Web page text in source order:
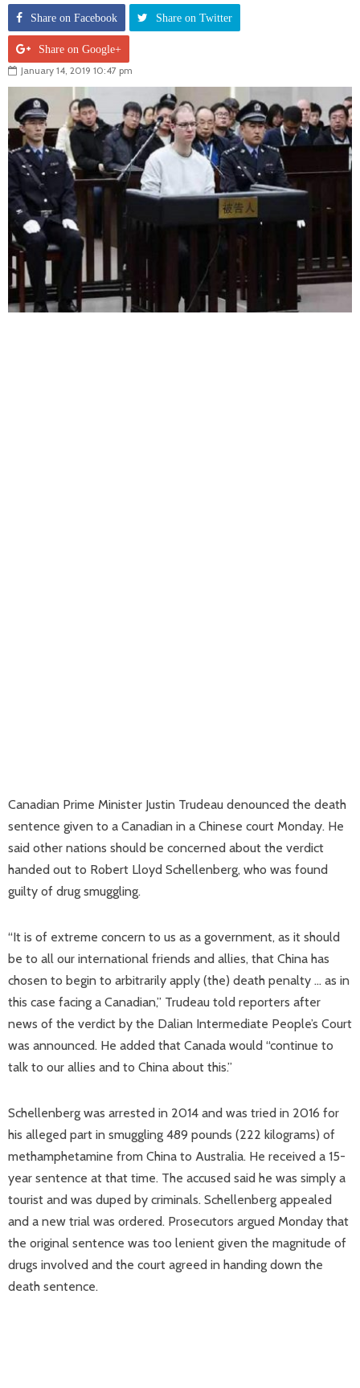
Share on Facebook Share on Twitter
Share on Google+
January 14, 2019 10:47 pm
Canadian Prime Minister Justin Trudeau denounced the death
sentence given to a Canadian in a Chinese court Monday. He
said other nations should be concerned about the verdict
handed out to Robert Lloyd Schellenberg, who was found
guilty of drug smuggling.
“It is of extreme concern to us as a government, as it should
be to all our international friends and allies, that China has
chosen to begin to arbitrarily apply (the) death penalty … as in
this case facing a Canadian,” Trudeau told reporters after
news of the verdict by the Dalian Intermediate People’s Court
was announced. He added that Canada would “continue to
talk to our allies and to China about this.”
Schellenberg was arrested in 2014 and was tried in 2016 for
his alleged part in smuggling 489 pounds (222 kilograms) of
methamphetamine from China to Australia. He received a 15-
year sentence at that time. The accused said he was simply a
tourist and was duped by criminals. Schellenberg appealed
and a new trial was ordered. Prosecutors argued Monday that
the original sentence was too lenient given the magnitude of
drugs involved and the court agreed in handing down the
death sentence.